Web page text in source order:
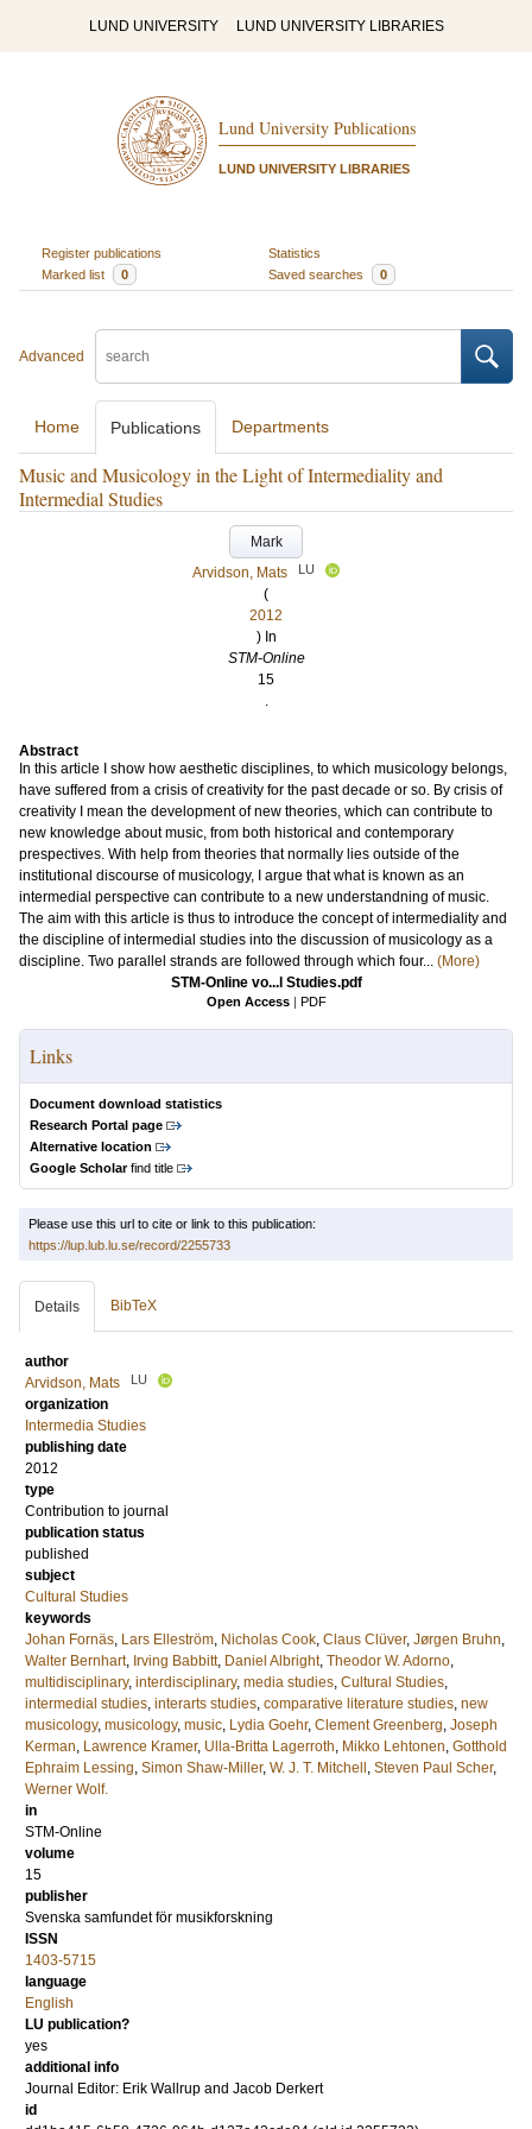
LUND UNIVERSITY LUND UNIVERSITY LIBRARIES
Lund University Publications
LUND UNIVERSITY LIBRARIES
Register publications
Statistics
Marked list
0 Saved searches 0
Advanced
Home Publications Departments
Music and Musicology in the Light of Intermediality and
Intermedial Studies
Mark
Arvidson, Mats
LU
(
2012
) In
STM-Online
15
.
Abstract
In this article I show how aesthetic disciplines, to which musicology belongs,
have suffered from a crisis of creativity for the past decade or so. By crisis of
creativity I mean the development of new theories, which can contribute to
new knowledge about music, from both historical and contemporary
prespectives. With help from theories that normally lies outside of the
institutional discourse of musicology, I argue that what is known as an
intermedial perspective can contribute to a new understandning of music.
The aim with this article is thus to introduce the concept of intermediality and
the discipline of intermedial studies into the discussion of musicology as a
discipline. Two parallel strands are followed through which four... (More)
STM-Online vo...l Studies.pdf
Open Access | PDF
Links
Document download statistics
Research Portal page
Alternative location
Google Scholarfind title
Please use this url to cite or link to this publication:
https://lup.lub.lu.se/record/2255733
Details BibTeX
author
Arvidson, Mats
LU
organization
Intermedia Studies
publishing date
2012
type
Contribution to journal
publication status
published
subject
Cultural Studies
keywords
Johan Fornäs, Lars Elleström, Nicholas Cook, Claus Clüver, Jørgen Bruhn,
Walter Bernhart, Irving Babbitt, Daniel Albright, Theodor W. Adorno,
multidisciplinary, interdisciplinary, media studies, Cultural Studies,
intermedial studies, interarts studies, comparative literature studies, new
musicology, musicology, music, Lydia Goehr, Clement Greenberg, Joseph
Kerman, Lawrence Kramer, Ulla-Britta Lagerroth, Mikko Lehtonen, Gotthold
Ephraim Lessing, Simon Shaw-Miller, W. J. T. Mitchell , Steven Paul Scher,
Werner Wolf.
in
STM-Online
volume
15
publisher
Svenska samfundet för musikforskning
ISSN
1403-5715
language
English
LU publication?
yes
additional info
Journal Editor: Erik Wallrup and Jacob Derkert
id